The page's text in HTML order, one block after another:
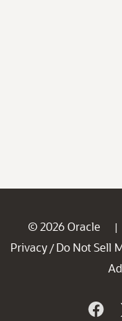
© 2026 Oracle |
Privacy / Do Not Sell